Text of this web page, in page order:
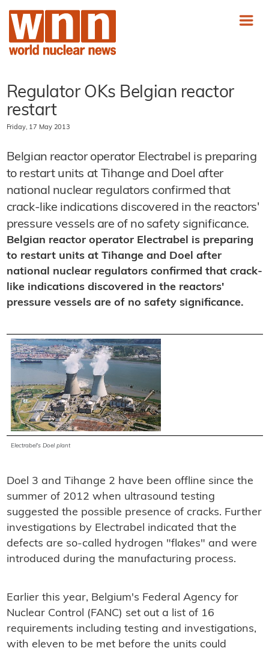
Regulator OKs Belgian reactor
restart
Friday, 17 May 2013
Belgian reactor operator Electrabel is preparing
to restart units at Tihange and Doel after
national nuclear regulators confirmed that
crack-like indications discovered in the reactors'
pressure vessels are of no safety significance.
Belgian reactor operator Electrabel is preparing
to restart units at Tihange and Doel after
national nuclear regulators confirmed that crack-
like indications discovered in the reactors'
pressure vessels are of no safety significance.
Electrabel's Doel plant
Doel 3 and Tihange 2 have been offline since the
summer of 2012 when ultrasound testing
suggested the possible presence of cracks. Further
investigations by Electrabel indicated that the
defects are so-called hydrogen "flakes" and were
introduced during the manufacturing process.
Earlier this year, Belgium's Federal Agency for
Nuclear Control (FANC) set out a list of 16
requirements including testing and investigations,
with eleven to be met before the units could